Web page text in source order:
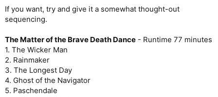
If you want, try and give it a somewhat thought-out
sequencing.
The Matter of the Brave Death Dance - Runtime 77 minutes
1. The Wicker Man
2. Rainmaker
3. The Longest Day
4. Ghost of the Navigator
5. Paschendale